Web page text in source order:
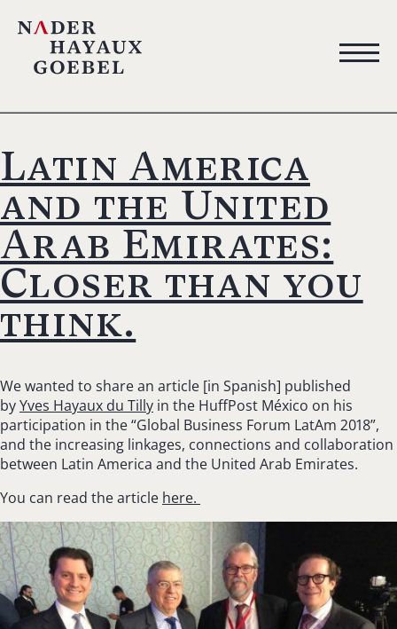
Latin America
and the United
Arab Emirates:
Closer than you
think.
We wanted to share an article [in Spanish] published
byYves Hayaux du Tilly in the HuffPost México on his
participation in the “Global Business Forum LatAm 2018”,
and the increasing linkages, connections and collaboration
between Latin America and the United Arab Emirates.
You can read the article here.